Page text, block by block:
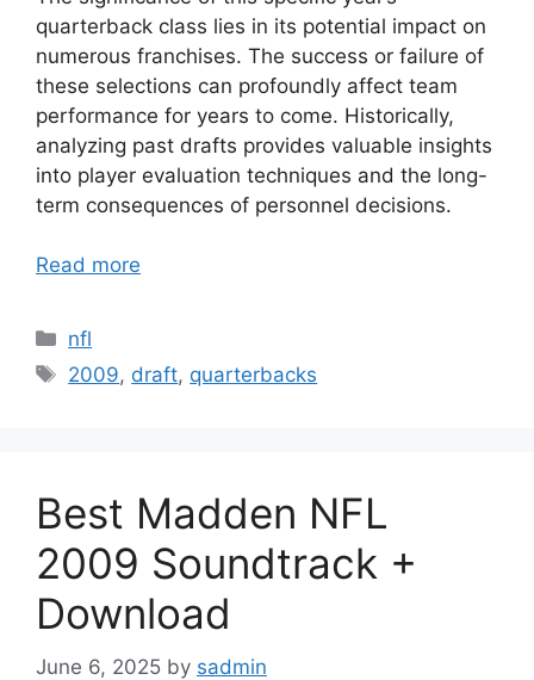
quarterback class lies in its potential impact on
numerous franchises. The success or failure of
these selections can profoundly affect team
performance for years to come. Historically,
analyzing past drafts provides valuable insights
into player evaluation techniques and the long-
term consequences of personnel decisions.
Read more
Categories
nfl
Tags
2009, draft, quarterbacks
Best Madden NFL
2009 Soundtrack +
Download
June 6, 2025 by sadmin